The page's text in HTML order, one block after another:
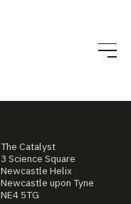
The Catalyst
3 Science Square
Newcastle Helix
Newcastle upon Tyne
NE4 5TG